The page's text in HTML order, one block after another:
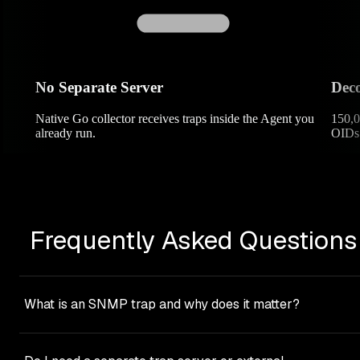
No Separate Server
Native Go collector receives traps inside the Agent you
already run.
Frequently Asked Questions
What is an SNMP trap and why does it matter?